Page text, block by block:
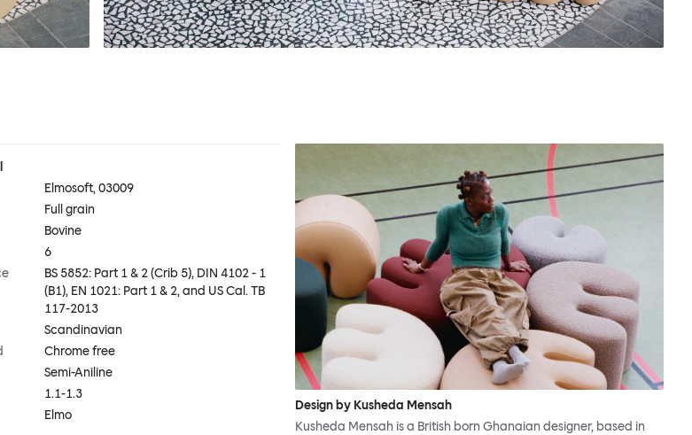
Elmosoft, 03009
Full grain
Bovine
6
BS 5852: Part 1 & 2 (Crib 5), DIN 4102 - 1
(B1), EN 1021: Part 1 & 2, and US Cal. TB
117-2013
Scandinavian
Chrome free
Semi-Aniline
1.1-1.3
Elmo
Design by Kusheda Mensah
Kusheda Mensah is a British born Ghanaian designer, based in